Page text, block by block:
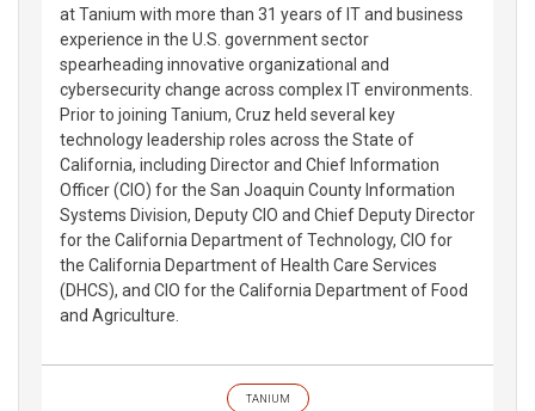
at Tanium with more than 31 years of IT and business
experience in the U.S. government sector
spearheading innovative organizational and
cybersecurity change across complex IT environments.
Prior to joining Tanium, Cruz held several key
technology leadership roles across the State of
California, including Director and Chief Information
Officer (CIO) for the San Joaquin County Information
Systems Division, Deputy CIO and Chief Deputy Director
for the California Department of Technology, CIO for
the California Department of Health Care Services
(DHCS), and CIO for the California Department of Food
and Agriculture.
TANIUM